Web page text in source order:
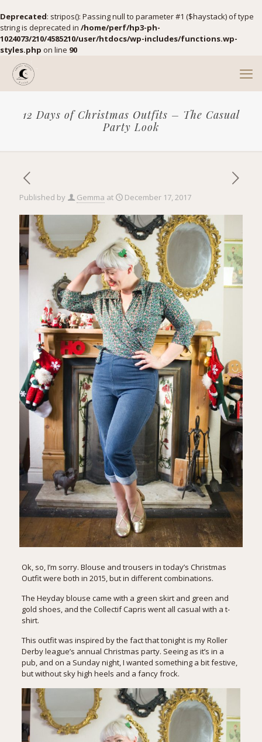
Deprecated: stripos(): Passing null to parameter #1 ($haystack) of type
string is deprecated in /home/perf/hp3-ph-
1024073/210/4585210/user/htdocs/wp-includes/functions.wp-
styles.php on line 90
12 Days of Christmas Outfits – The Casual
Party Look
Published by Gemma at December 17, 2017
Ok, so, I’m sorry. Blouse and trousers in today’s Christmas
Outfit were both in 2015, but in different combinations.
The Heyday blouse came with a green skirt and green and
gold shoes, and the Collectif Capris went all casual with a t-
shirt.
This outfit was inspired by the fact that tonight is my Roller
Derby league’s annual Christmas party. Seeing as it’s in a
pub, and on a Sunday night, I wanted something a bit festive,
but without sky high heels and a fancy frock.